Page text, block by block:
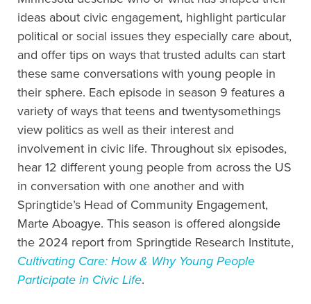
ideas about civic engagement, highlight particular
political or social issues they especially care about,
and offer tips on ways that trusted adults can start
these same conversations with young people in
their sphere. Each episode in season 9 features a
variety of ways that teens and twentysomethings
view politics as well as their interest and
involvement in civic life. Throughout six episodes,
hear 12 different young people from across the US
in conversation with one another and with
Springtide’s Head of Community Engagement,
Marte Aboagye. This season is offered alongside
the 2024 report from Springtide Research Institute,
Cultivating Care: How & Why Young People
Participate in Civic Life.